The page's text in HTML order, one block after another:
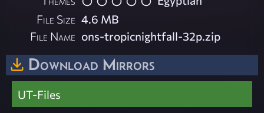
File Size 4.6 MB
File Name ons-tropicnightfall-32p.zip
Download Mirrors
UT-Files